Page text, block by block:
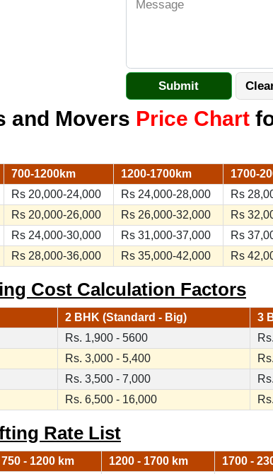
and Movers Price Chart
700-1200km 1200-1700km 1700-
Rs 20,000-24,000 Rs 24,000-28,000 Rs
Rs 20,000-26,000 Rs 26,000-32,000 Rs
Rs 24,000-30,000 Rs 31,000-37,000 Rs
Rs 28,000-36,000 Rs 35,000-42,000 Rs
Cost Calculation Factors
2 BHK (Standard - Big)
3
Rs. 1,900 - 5600
Rs. 3,000 - 5,400
Rs. 3,500 - 7,000
Rs. 6,500 - 16,000
Rate List
750 - 1200 km 1200 - 1700 km 1700 -